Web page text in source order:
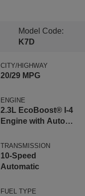
Model Code:
K7D
CITY/HIGHWAY
20/29 MPG
ENGINE
2.3L EcoBoost® I-4
Engine with Auto
Technology
TRANSMISSION
10-Speed
Automatic
FUEL TYPE